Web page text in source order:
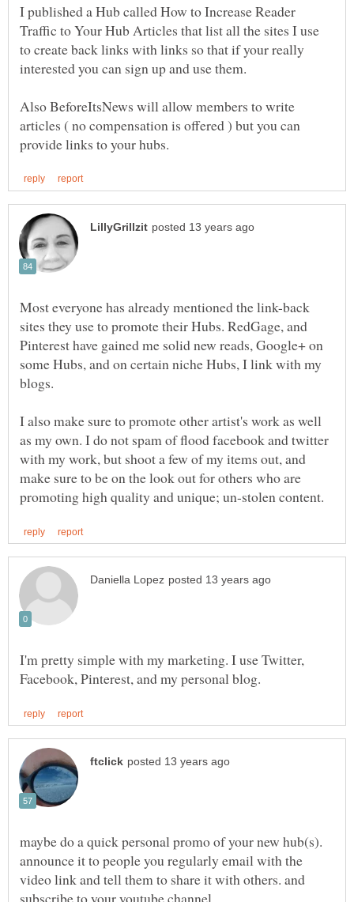
I published a Hub called How to Increase Reader
Traffic to Your Hub Articles that list all the sites I use
to create back links with links so that if your really
Also BeforeItsNews will allow members to write
articles ( no compensation is offered ) but you can
Most everyone has already mentioned the link-back
sites they use to promote their Hubs. RedGage, and
Pinterest have gained me solid new reads, Google+ on
some Hubs, and on certain niche Hubs, I link with my
blogs.
I also make sure to promote other artist's work as well
as my own. I do not spam of flood facebook and twitter
with my work, but shoot a few of my items out, and
make sure to be on the look out for others who are
I'm pretty simple with my marketing. I use Twitter,
maybe do a quick personal promo of your new hub(s).
announce it to people you regularly email with the
video link and tell them to share it with others. and